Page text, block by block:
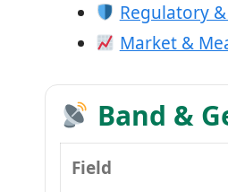
Regulatory
Market &
Band &
Field